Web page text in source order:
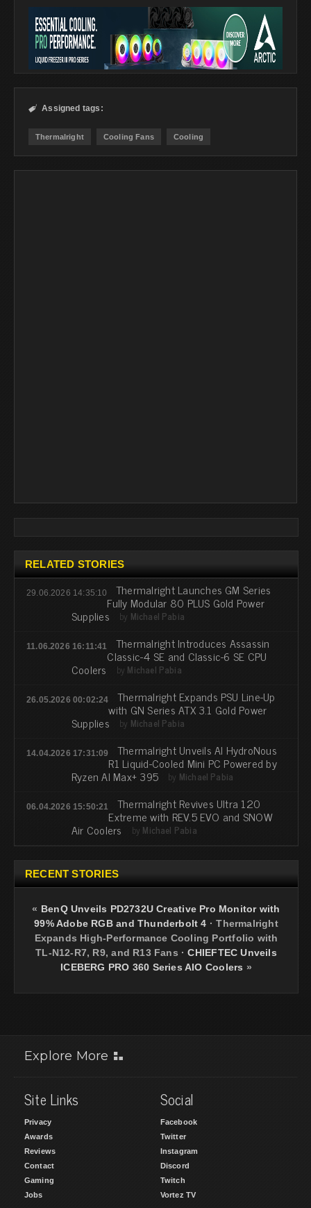
 Assigned tags:
Thermalright Cooling Fans Cooling
RELATED STORIES
29.06.2026 14:35:10 Thermalright Launches GM Series
Fully Modular 80 PLUS Gold Power
Supplies by Michael Pabia
11.06.2026 16:11:41 Thermalright Introduces Assassin
Classic-4 SE and Classic-6 SE CPU
Coolers by Michael Pabia
26.05.2026 00:02:24 Thermalright Expands PSU Line-Up
with GN Series ATX 3.1 Gold Power
Supplies by Michael Pabia
14.04.2026 17:31:09 Thermalright Unveils AI HydroNous
R1 Liquid-Cooled Mini PC Powered by
Ryzen AI Max+ 395 by Michael Pabia
06.04.2026 15:50:21 Thermalright Revives Ultra 120
Extreme with REV.5 EVO and SNOW
Air Coolers by Michael Pabia
RECENT STORIES
« BenQ Unveils PD2732U Creative Pro Monitor with
99% Adobe RGB and Thunderbolt 4 ·Thermalright
Expands High-Performance Cooling Portfolio with
TL-N12-R7, R9, and R13 Fans ·CHIEFTEC Unveils
ICEBERG PRO 360 Series AIO Coolers »
Explore More
Site Links
Privacy
Awards
Reviews
Contact
Gaming
Jobs
Social
Facebook
Twitter
Instagram
Discord
Twitch
Vortez TV